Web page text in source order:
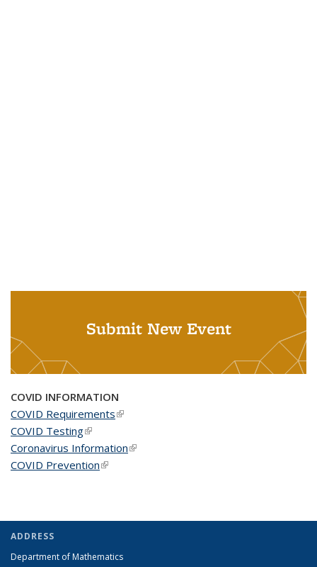
Submit New Event
COVID INFORMATION
COVID Requirements(link is external)
COVID Testing(link is external)
Coronavirus Information(link is external)
COVID Prevention(link is external)
ADDRESS
Department of Mathematics